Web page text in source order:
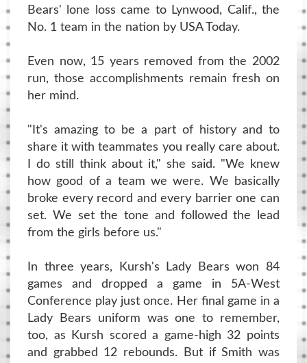
Bears' lone loss came to Lynwood, Calif., the
No. 1 team in the nation by USA Today.
Even now, 15 years removed from the 2002
run, those accomplishments remain fresh on
her mind.
"It's amazing to be a part of history and to
share it with teammates you really care about.
I do still think about it," she said. "We knew
how good of a team we were. We basically
broke every record and every barrier one can
set. We set the tone and followed the lead
from the girls before us."
In three years, Kursh's Lady Bears won 84
games and dropped a game in 5A-West
Conference play just once. Her final game in a
Lady Bears uniform was one to remember,
too, as Kursh scored a game-high 32 points
and grabbed 12 rebounds. But if Smith was